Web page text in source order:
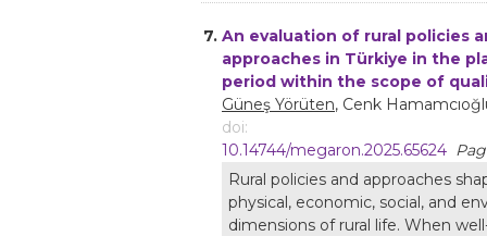
7. An evaluation of rural policies
approaches in Türkiye in the
period within the scope of
Güneş Yörüten, Cenk
doi:
10.14744/megaron.2025.65624
Rural policies and approaches
physical, economic, social, and
dimensions of rural life. When